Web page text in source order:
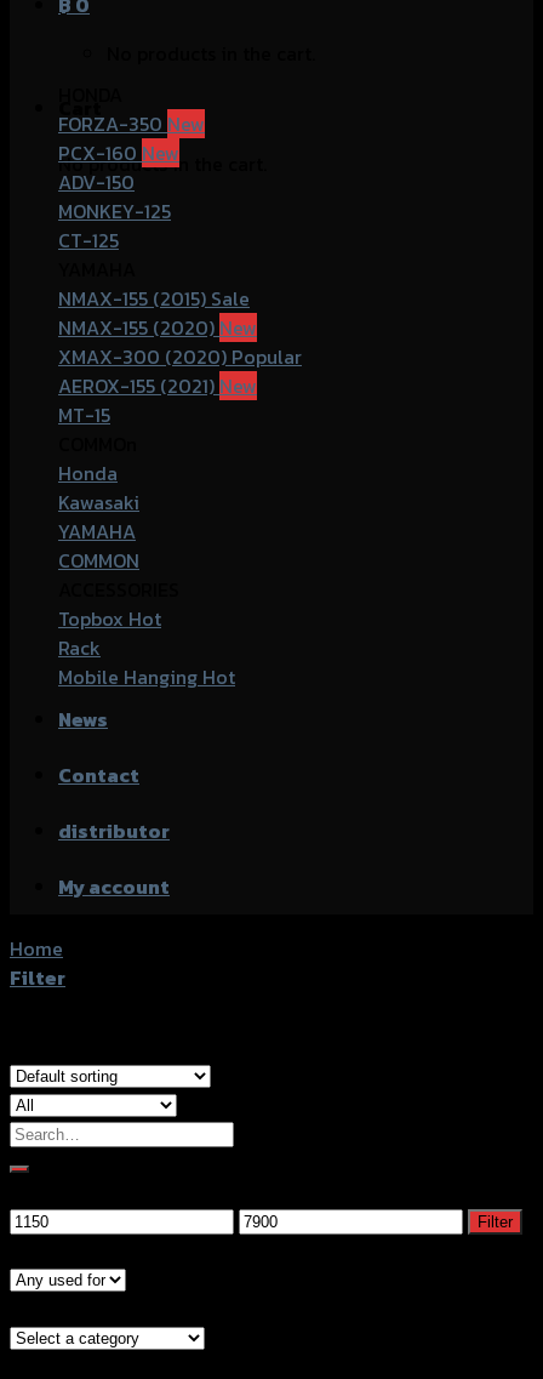
No products in the cart.
FORZA-350
PCX-160
ADV-150
MONKEY-125
CT-125
NMAX-155 (2015)
NMAX-155 (2020)
XMAX-300 (2020)
AEROX-155 (2021)
MT-15
Honda
Kawasaki
YAMAHA
COMMON
Topbox
Rack
Mobile Hanging
News
Contact
distributor
My account
Home
Filter
Search
for:
Min
Max
Filter